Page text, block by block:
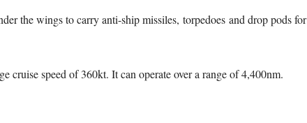
the wings to carry anti-ship missiles, torpedoes and drop pods for
cruise speed of 360kt. It can operate over a range of 4,400nm.